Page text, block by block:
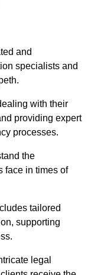
and
specialists and
with their
providing expert
processes.
the
face in times of
tailored
supporting
legal